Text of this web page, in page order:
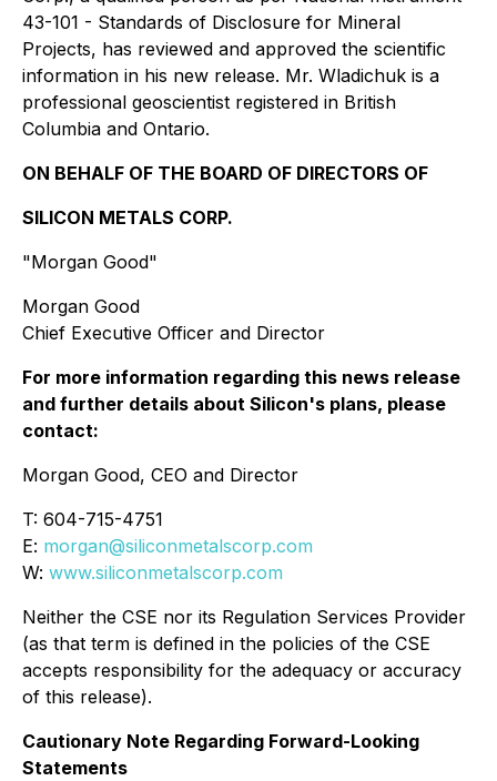
43-101 - Standards of Disclosure for Mineral
Projects, has reviewed and approved the scientific
information in his new release. Mr. Wladichuk is a
professional geoscientist registered in British
Columbia and Ontario.
ON BEHALF OF THE BOARD OF DIRECTORS OF
SILICON METALS CORP.
"Morgan Good"
Morgan Good
Chief Executive Officer and Director
For more information regarding this news release
and further details about Silicon's plans, please
contact:
Morgan Good, CEO and Director
T: 604-715-4751
E: morgan@siliconmetalscorp.com
W: www.siliconmetalscorp.com
Neither the CSE nor its Regulation Services Provider
(as that term is defined in the policies of the CSE
accepts responsibility for the adequacy or accuracy
of this release).
Cautionary Note Regarding Forward-Looking
Statements